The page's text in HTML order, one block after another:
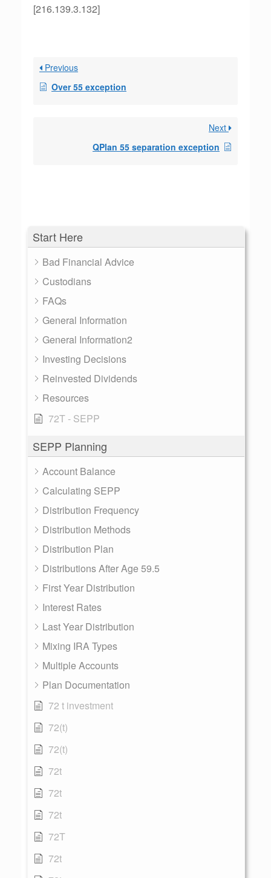
Start Here
Bad Financial Advice
Custodians
FAQs
General Information
General Information2
Investing Decisions
Reinvested Dividends
Resources
72T - SEPP
SEPP Planning
Account Balance
Calculating SEPP
Distribution Frequency
Distribution Methods
Distribution Plan
Distributions After Age 59.5
First Year Distribution
Interest Rates
Last Year Distribution
Mixing IRA Types
Multiple Accounts
Plan Documentation
72 t investment
72(t)
72(t)
72t
72t
72t
72T
72t
[216.139.3.132]
Previous
Over 55 exception
Next
QPlan 55 separation exception